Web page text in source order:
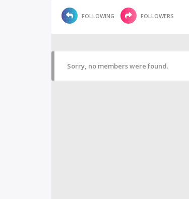
FOLLOWING FOLLOWERS
Sorry, no members were found.